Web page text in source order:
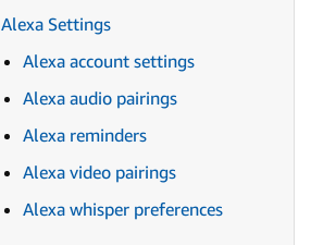
Alexa Settings
Alexa account settings
Alexa audio pairings
Alexa reminders
Alexa video pairings
Alexa whisper preferences